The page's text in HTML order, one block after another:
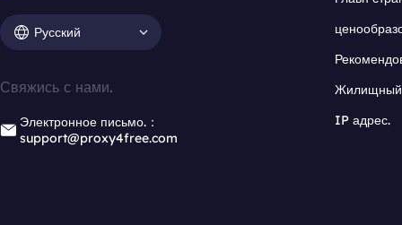
Русский
Свяжись с нами.
Электронное письмо.：
support@proxy4free.com
Жилищный
IP адрес.